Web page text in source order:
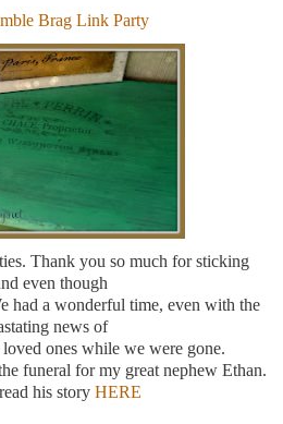
Thank you so much for sticking
even though
had a wonderful time, even with the
news of
ones while we were gone.
funeral for my great nephew Ethan.
his story HERE